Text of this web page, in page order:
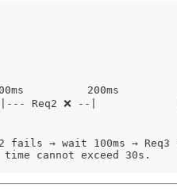
200ms
Req2 ❌ --|
fails → wait 100ms →
cannot exceed 30s.